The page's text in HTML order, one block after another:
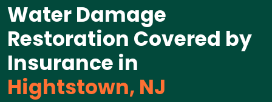
Water Damage
Restoration Covered by
Insurance in
Hightstown, NJ